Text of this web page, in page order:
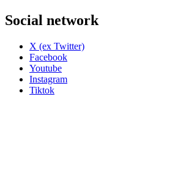
Social network
X (ex Twitter)
Facebook
Youtube
Instagram
Tiktok